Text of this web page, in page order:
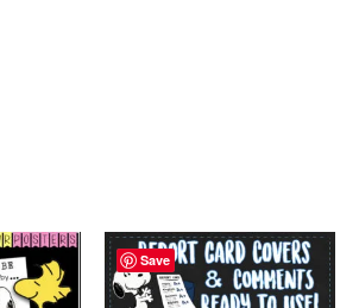
Save